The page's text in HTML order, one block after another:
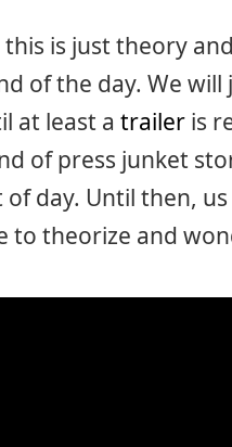
this is just theory
of the day. We will
at least a trailer is
of press junket
day. Until then,
to theorize and